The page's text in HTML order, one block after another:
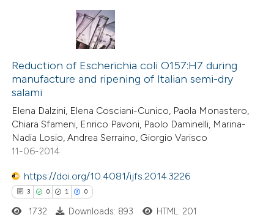
mentions, or contrasts
cited claim, and a label
in which section the
was made.
1
17
0
Citing Publications
Supporting
Mentioning
Contrasting
atscite.ai
Reduction of Escherichia coli O157:H7 during
manufacture and ripening of Italian semi-dry
salami
Elena Dalzini, Elena Cosciani-Cunico, Paola Monastero,
Chiara Sfameni, Enrico Pavoni, Paolo Daminelli, Marina-
Nadia Losio, Andrea Serraino, Giorgio Varisco
11-06-2014
https://doi.org/10.4081/ijfs.2014.3226
3 0 1 0
1732 Downloads: 893 HTML: 201